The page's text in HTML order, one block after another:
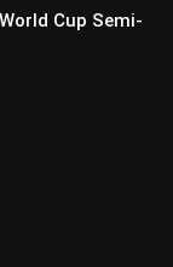
Cup Semi-